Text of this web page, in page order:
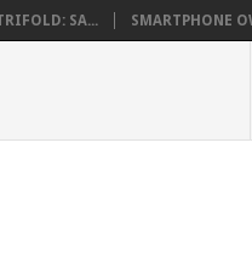
SA... SMARTPHONE